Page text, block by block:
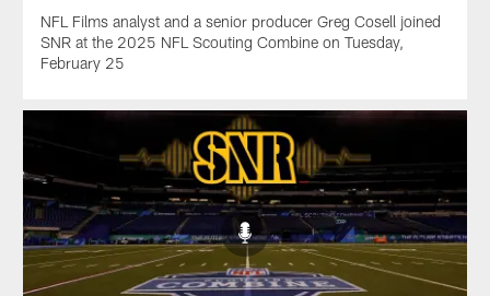
NFL Films analyst and a senior producer Greg Cosell joined
SNR at the 2025 NFL Scouting Combine on Tuesday,
February 25